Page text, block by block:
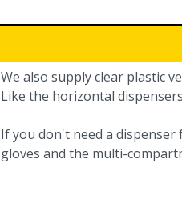
We also supply clear plastic
Like the horizontal
If you don't need a dispenser
gloves and the multi-